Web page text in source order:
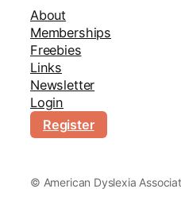
About
Memberships
Freebies
Links
Newsletter
Login
Register
© American Dyslexia